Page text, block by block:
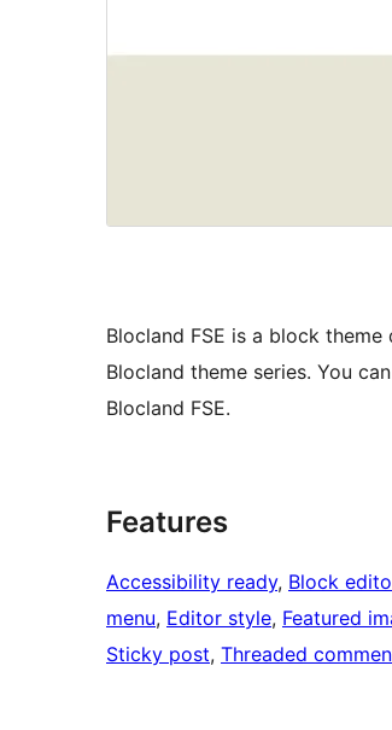
Blocland FSE is a block
Blocland theme series. You
Blocland FSE.
Features
Accessibility ready, Block
menu, Editor style, Featured
Sticky post, Threaded